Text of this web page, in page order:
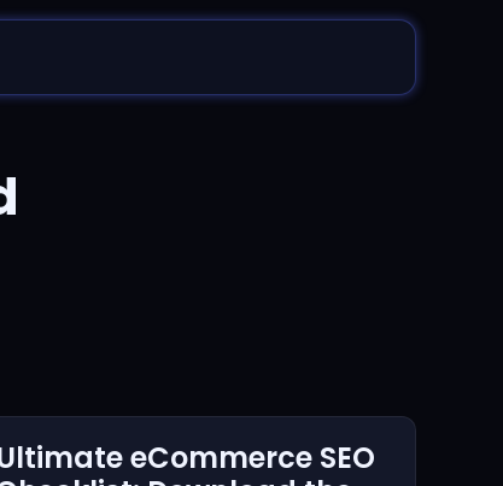
eCommerce SEO